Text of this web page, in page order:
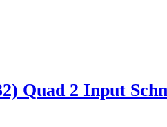
Quad 2 Input